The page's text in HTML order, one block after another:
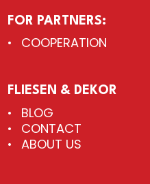
FOR PARTNERS:
COOPERATION
FLIESEN & DEKOR
BLOG
CONTACT
ABOUT US